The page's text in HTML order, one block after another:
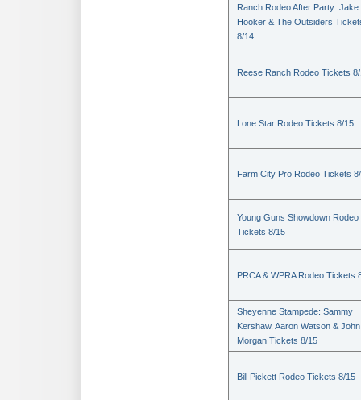
Ranch Rodeo After Party: Jake
Hooker & The Outsiders
8/14
Reese Ranch Rodeo Tickets
Lone Star Rodeo Tickets 8/15
Farm City Pro Rodeo Tickets
Young Guns Showdown Rodeo
Tickets 8/15
PRCA & WPRA Rodeo Tickets
Sheyenne Stampede: Sammy
Kershaw, Aaron Watson & John
Morgan Tickets 8/15
Bill Pickett Rodeo Tickets 8/15